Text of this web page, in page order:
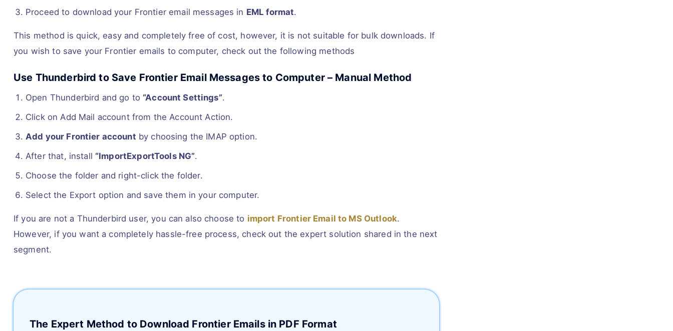
Proceed to download your Frontier email messages in EML format.
This method is quick, easy and completely free of cost, however, it is not suitable for bulk downloads. If
you wish to save your Frontier emails to computer, check out the following methods
Use Thunderbird to Save Frontier Email Messages to Computer – Manual Method
Open Thunderbird and go to “Account Settings”.
Click on Add Mail account from the Account Action.
Add your Frontier account by choosing the IMAP option.
After that, install “ImportExportTools NG”.
Choose the folder and right-click the folder.
Select the Export option and save them in your computer.
If you are not a Thunderbird user, you can also choose to import Frontier Email to MS Outlook.
However, if you want a completely hassle-free process, check out the expert solution shared in the next
segment.
The Expert Method to Download Frontier Emails in PDF Format